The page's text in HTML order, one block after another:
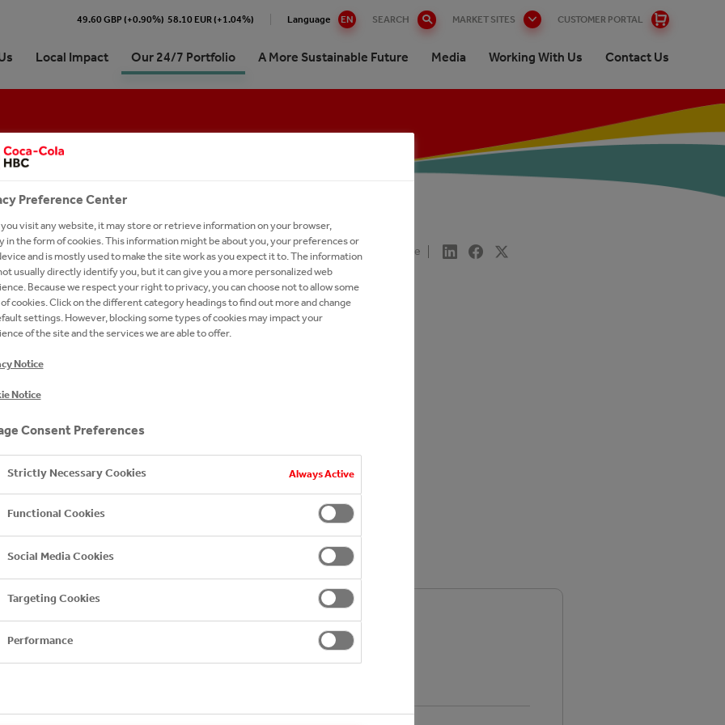
49.60 GBP (+0.90%) 58.10 EUR (+1.04%) Language EN SEARCH MARKET SITES CUSTOMER PORTAL
Local Impact Our 24/7 Portfolio A More Sustainable Future Media Working With Us Contact Us
Cola HBC Bulgaria
and Sharing Value
with The Coca‑Cola
Numbers
our 24/7 Portfolio
Soft Drinks
to-Drink Tea
Premium Spirits
Approach & Impact
development
reports
Cola System's 2025
in Bulgaria
Economic Impact of the
Cola System in Bulgaria for the
Coca-Cola HBC
our people
asked questions
and Apply
Talent Network
Share
Preference Center
visit any website, it may store or retrieve information on your browser,
in the form of cookies. This information might be about you, your preferences or
and is mostly used to make the site work as you expect it to. The information
usually directly identify you, but it can give you a more personalized web
Because we respect your right to privacy, you can choose not to allow some
cookies. Click on the different category headings to find out more and change
settings. However, blocking some types of cookies may impact your
of the site and the services we are able to offer.
Notice
Notice
Consent Preferences
Strictly Necessary Cookies Always Active
Functional Cookies
Social Media Cookies
Targeting Cookies
Performance